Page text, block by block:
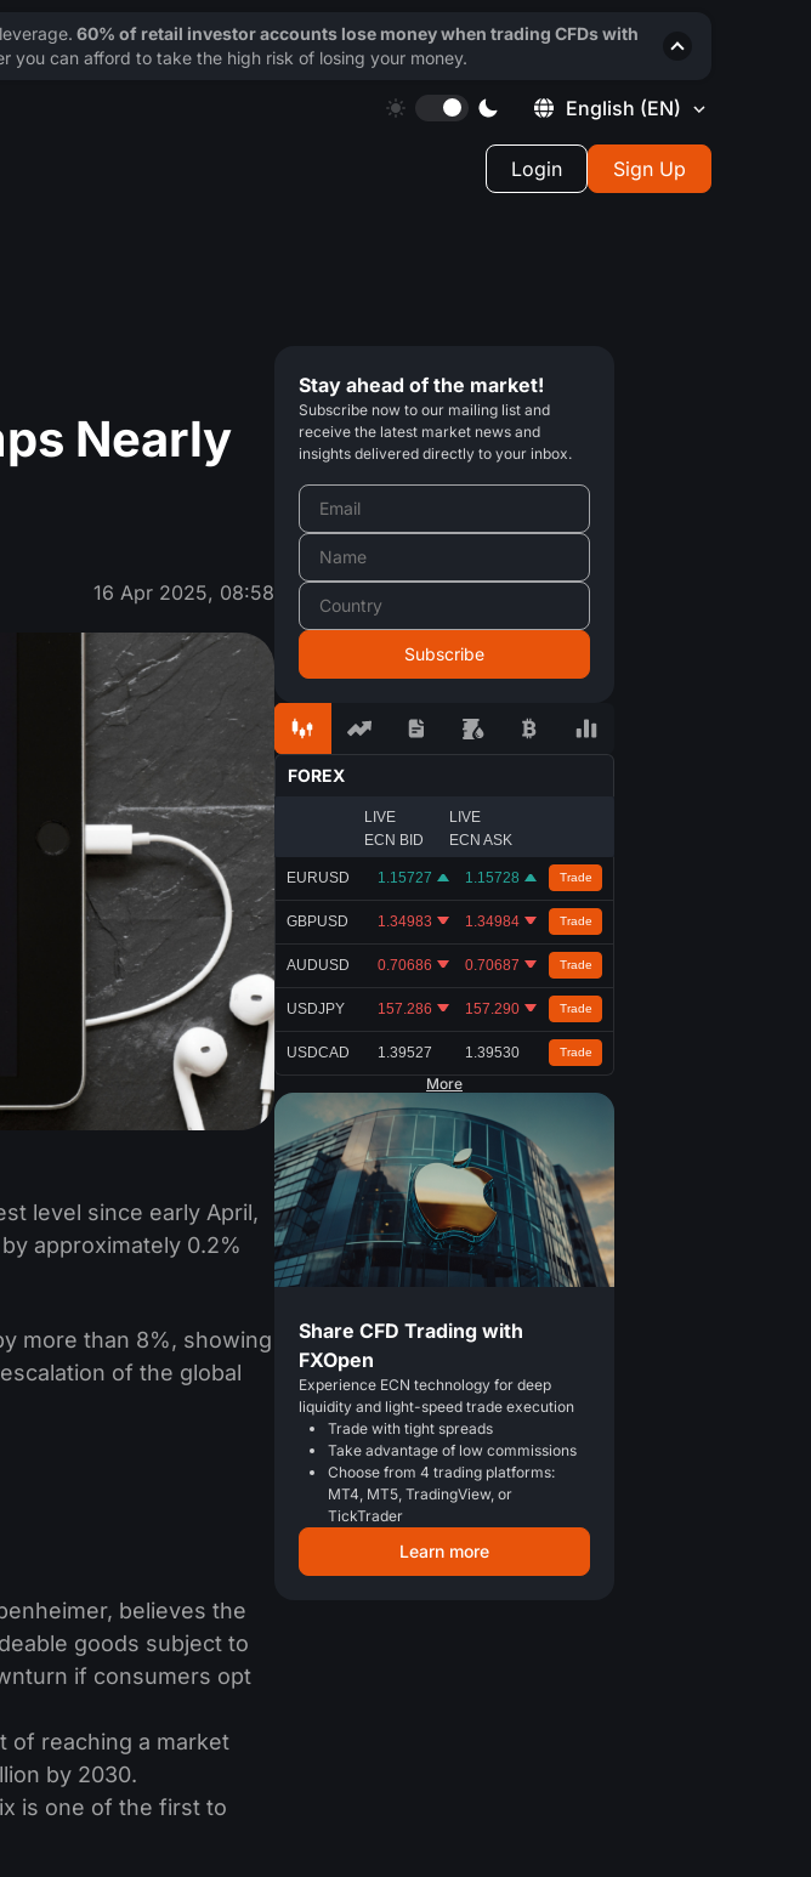
English (EN)
Login Sign Up
Nearly
16 Apr 2025, 08:58
level since early April,
approximately 0.2%
more than 8%, showing
of the global
believes the
goods subject to
if consumers opt
of reaching a market
by 2030.
is one of the first to
Stay ahead of the market!
Subscribe now to our mailing list and
receive the latest market news and
insights delivered directly to your inbox.
FOREX
LIVE
ECN BID
LIVE
ECN ASK
EURUSD 1.15727 1.15728 Trade
GBPUSD 1.34983 1.34984 Trade
AUDUSD 0.70686 0.70687 Trade
USDJPY 157.286 157.290 Trade
USDCAD 1.39527 1.39530 Trade
More
Share CFD Trading with
FXOpen
Experience ECN technology for deep
liquidity and light-speed trade execution
Trade with tight spreads
Take advantage of low commissions
Choose from 4 trading platforms:
MT4, MT5, TradingView, or
TickTrader
Learn more
60% of retail investor accounts lose money when trading CFDs with
you can afford to take the high risk of losing your money.